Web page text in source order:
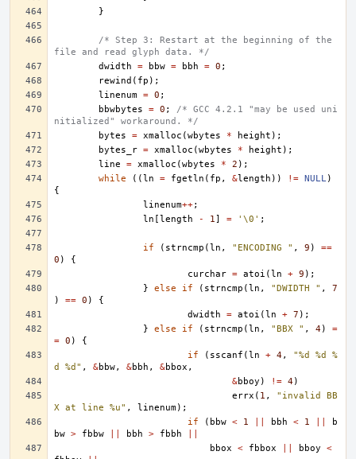
}
/* Step 3: Restart at the beginning of the
file and read glyph data. */
dwidth
= bbw = bbh = 0 ;
rewind ( fp );
linenum = 0 ;
bbwbytes
= 0 ;
/* GCC 4.2.1 "may be used uni
nitialized" workaround. */
bytes
= xmalloc (wbytes * height );
bytes_r = xmalloc (wbytes * height );
line
= xmalloc (wbytes * 2 );
while
((ln = fgetln ( fp , &length )) != NULL)
{
linenum++;
ln [length - 1] = '\0' ;
if ( strncmp (ln , "ENCODING " , 9 )
==
0 )
{
curchar = atoi (ln + 9 );
}
else if ( strncmp (ln , "DWIDTH " ,
7
)
== 0 )
{
dwidth
= atoi (ln + 7 );
}
else if ( strncmp (ln , "BBX " , 4)
=
= 0 )
{
if
( sscanf (ln + 4,
"%d %d %
d %d" , &bbw, &bbh , &bbox ,
&bboy ) != 4)
errx ( 1 ,
"invalid BB
X at line %u" , linenum);
if
( bbw < 1 bbh < 1
b
bw > fbbw bbh > fbbh
bbox
< fbbox bboy
<